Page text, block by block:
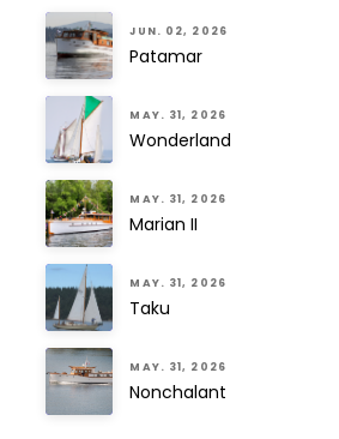
JUN. 02, 2026
Patamar
MAY. 31, 2026
Wonderland
MAY. 31, 2026
Marian II
MAY. 31, 2026
Taku
MAY. 31, 2026
Nonchalant